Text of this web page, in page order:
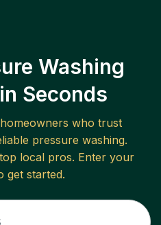
Washing
Seconds
homeowners who trust
pressure washing.
local pros. Enter your
get started.